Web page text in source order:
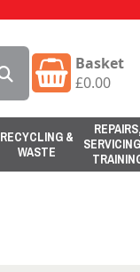
Basket
£0.00
RECYCLING &
WASTE
REPAIRS,